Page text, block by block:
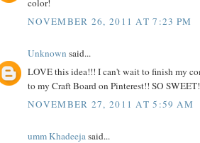
color!
NOVEMBER 26, 2011 AT 7:23 PM
Unknown said...
LOVE this idea!!! I can't wait to finish my
to my Craft Board on Pinterest!! SO SWEET!
NOVEMBER 27, 2011 AT 5:59 AM
umm Khadeejasaid...